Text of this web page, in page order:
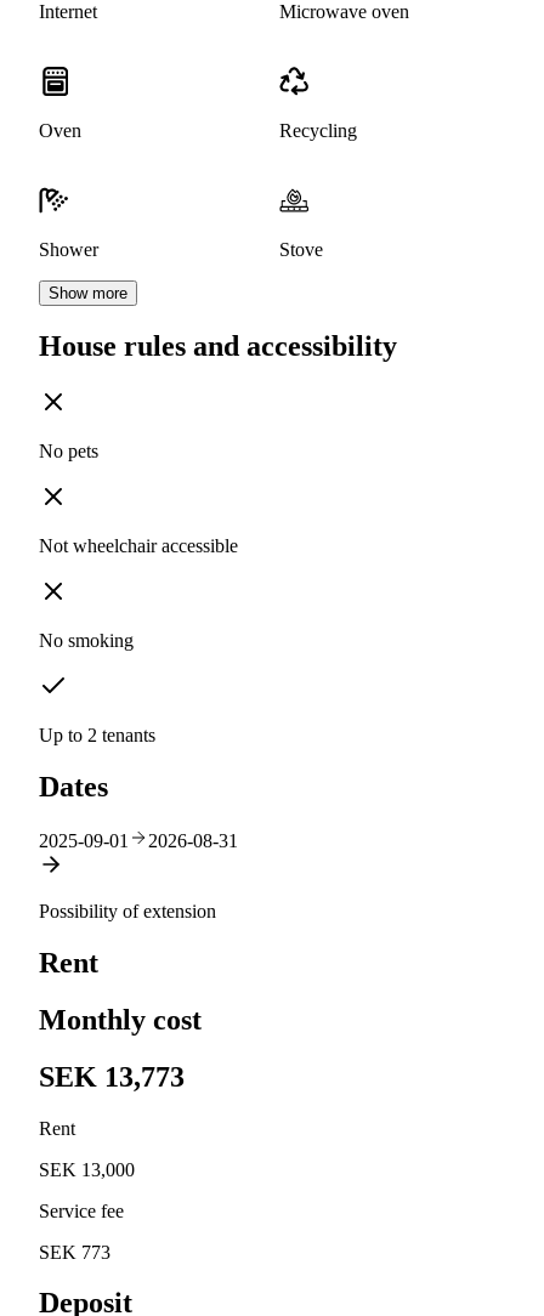
Internet Microwave oven
Oven Recycling
Shower Stove
Show more
House rules and accessibility
No pets
Not wheelchair accessible
No smoking
Up to 2 tenants
Dates
2025-09-01 2026-08-31
Possibility of extension
Rent
Monthly cost
SEK 13,773
Rent
SEK 13,000
Service fee
SEK 773
Deposit